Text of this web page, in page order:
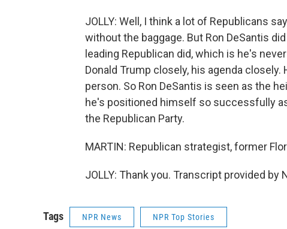
JOLLY: Well, I think a lot of Republicans
without the baggage. But Ron DeSantis
leading Republican did, which is he's
Donald Trump closely, his agenda
person. So Ron DeSantis is seen as the
he's positioned himself so successfully
the Republican Party.
MARTIN: Republican strategist, former
JOLLY: Thank you. Transcript provided by
Tags NPR News NPR Top Stories